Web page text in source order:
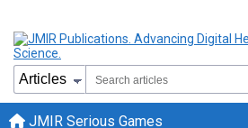
JMIR Serious Games